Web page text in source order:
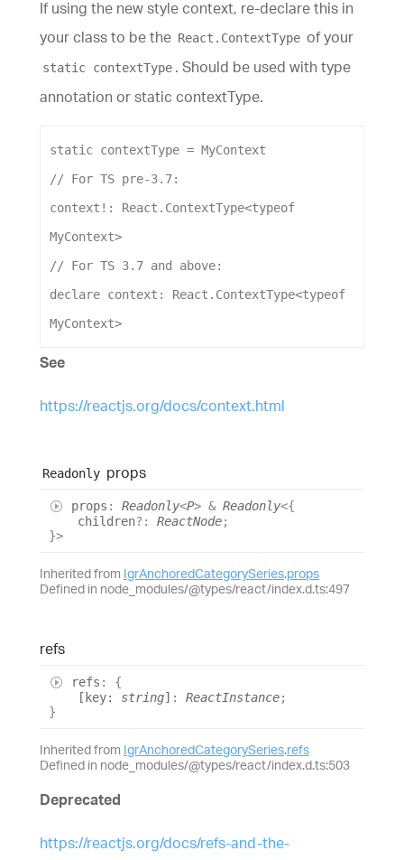
If using the new style context, re-declare this in
your class to be the React.ContextType of your
static contextType . Should be used with type
annotation or static contextType.
static contextType = MyContext
// For TS pre-3.7:
context !: React . ContextType<typeof
MyContext>
// For TS 3.7 and above:
declare context : React . ContextType<typeof
MyContext>
See
https://reactjs.org/docs/context.html
Readonly props
props : Readonly<P> & Readonly<{
children?: ReactNode;
}>
Inherited from IgrAnchoredCategorySeries.props
Defined in node_modules/@types/react/index.d.ts:497
refs
refs :
{
[ key: string] : ReactInstance;
}
Inherited from IgrAnchoredCategorySeries.refs
Defined in node_modules/@types/react/index.d.ts:503
Deprecated
https://reactjs.org/docs/refs-and-the-